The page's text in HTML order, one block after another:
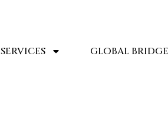
SERVICES GLOBAL BRIDGE